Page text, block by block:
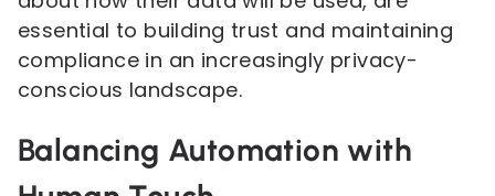
essential to building trust and maintaining
compliance in an increasingly privacy-
conscious landscape.
Balancing Automation with